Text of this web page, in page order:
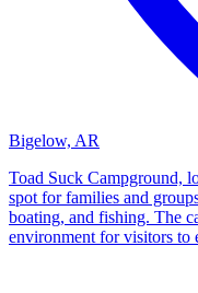
Bigelow, AR
Toad Suck Campground,
spot for families and
boating, and fishing. The
environment for visitors to